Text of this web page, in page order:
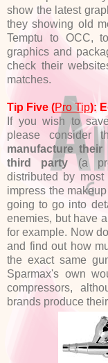
show the latest
they showing old
Temptu to OCC,
graphics and
check their
matches.
Tip Five (Pro Tip):
If you wish to
please consider
manufacture
third party (a
distributed by most
impress the
going to go into
enemies, but have
for example. Now
and find out how
the exact same
Sparmax's own
compressors,
brands produce